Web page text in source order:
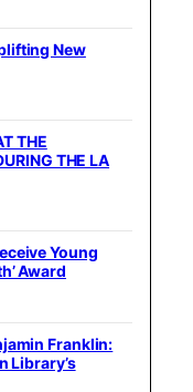
New
THE
THE LA
Young
Award
Franklin:
Library’s